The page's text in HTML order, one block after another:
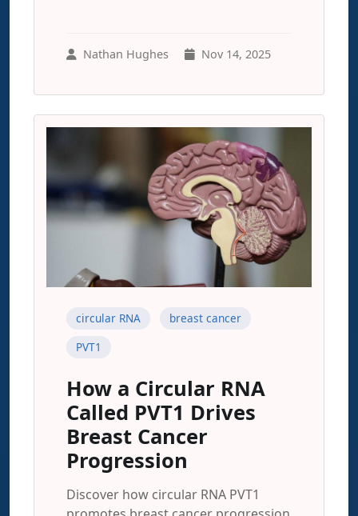
Nathan Hughes Nov 14, 2025
circular RNA
breast cancer
PVT1
How a Circular RNA
Called PVT1 Drives
Breast Cancer
Progression
Discover how circular RNA PVT1